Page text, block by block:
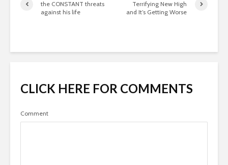
the CONSTANT threats
against his life
Terrifying New High
and It’s Getting Worse
CLICK HERE FOR COMMENTS
Comment